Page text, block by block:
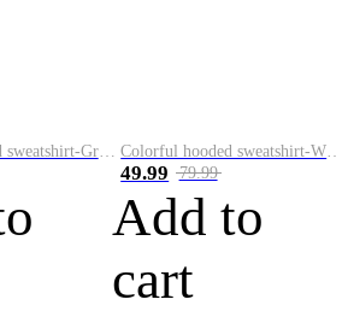
Colorful hooded sweatshirt-Green
49.99 79.99
Add to
cart